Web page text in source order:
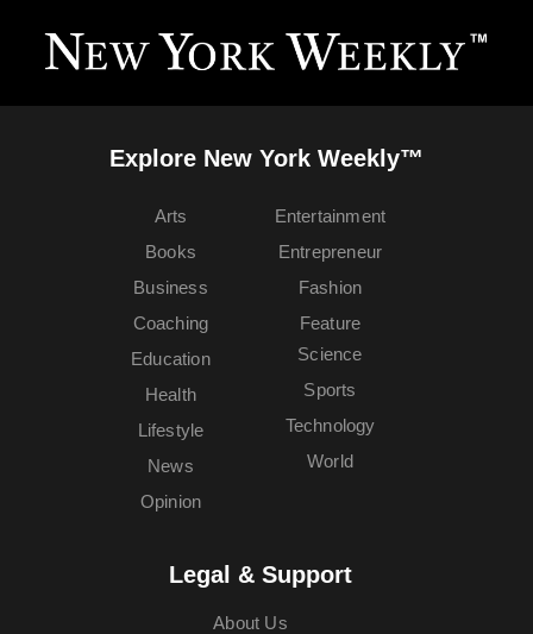
Explore New York Weekly™
Arts
Books
Business
Coaching
Education
Entertainment
Entrepreneur
Fashion
Feature
Health
Lifestyle
News
Opinion
Science
Sports
Technology
World
Legal & Support
About Us